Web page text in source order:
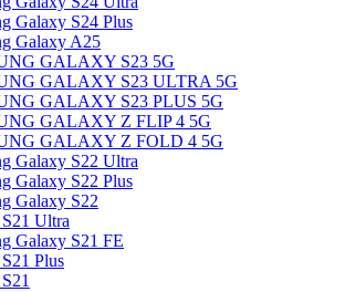
Galaxy S24 Plus
Galaxy A25
GALAXY S23 5G
GALAXY S23 ULTRA 5G
GALAXY S23 PLUS 5G
GALAXY Z FLIP 4 5G
GALAXY Z FOLD 4 5G
Galaxy S22 Ultra
Galaxy S22 Plus
Galaxy S22
Ultra
Galaxy S21 FE
Plus